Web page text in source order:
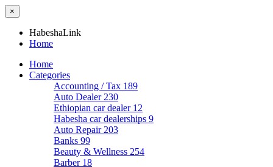
×
HabeshaLink
Home
Home
Categories
Accounting / Tax 189
Auto Dealer 230
Ethiopian car dealer 12
Habesha car dealerships 9
Auto Repair 203
Banks 99
Beauty & Wellness 254
Barber 18